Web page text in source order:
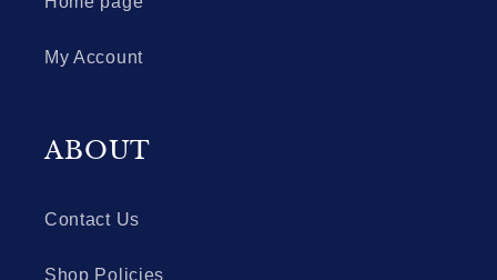
My Account
ABOUT
Contact Us
Shop Policies